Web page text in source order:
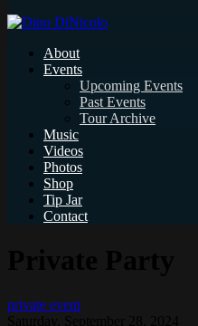
About
Events
Upcoming Events
Past Events
Tour Archive
Music
Videos
Photos
Shop
Tip Jar
Contact
private event